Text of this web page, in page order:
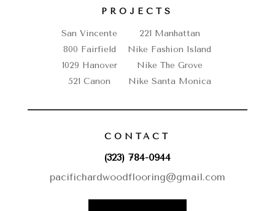
PROJECTS
San Vincente
221 Manhattan
800 Fairfield
Nike Fashion Island
1029 Hanover
Nike The Grove
521 Canon
Nike Santa Monica
CONTACT
(323) 784-0944
pacifichardwoodflooring@gmail.com